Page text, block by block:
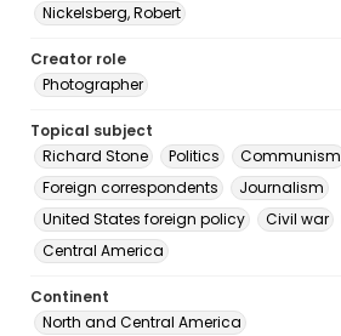
Nickelsberg, Robert
Creator role
Photographer
Topical subject
Richard Stone
Politics Communism
Foreign correspondents
Journalism
United States foreign policy
Civil war
Central America
Continent
North and Central America